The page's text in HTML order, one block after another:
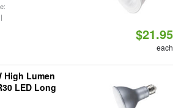
$21.95
each
High Lumen
LED Long